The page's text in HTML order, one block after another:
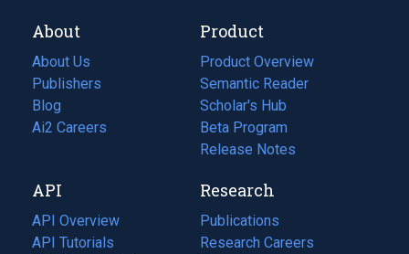
About
About Us
Publishers
Blog
(opens
in
tab)
Ai2 Careers
(opens
new
tab)
Product
Product Overview
Semantic Reader
Scholar's Hub
Beta Program
Release Notes
API
API Overview
API Tutorials
Research
Publications
(opens
in
Research Careers
(opens